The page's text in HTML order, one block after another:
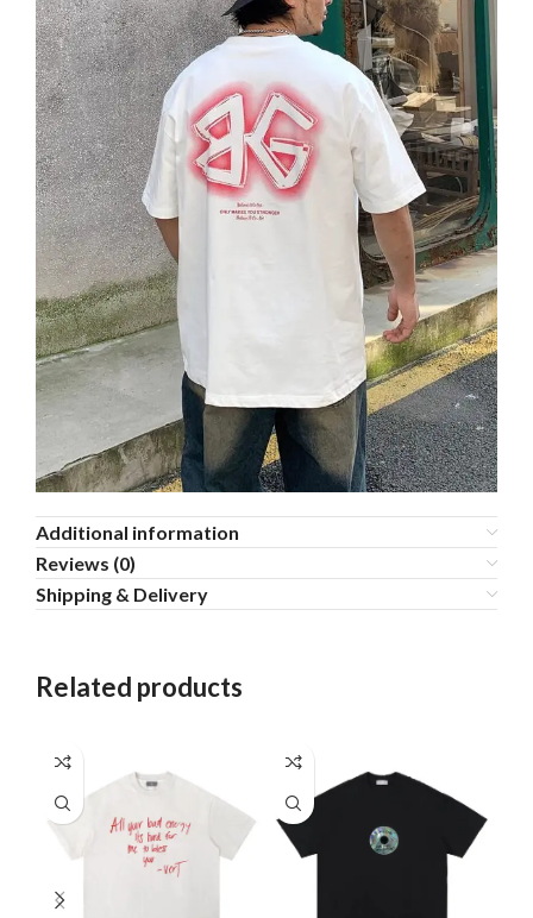
Additional information
Reviews (0)
Shipping & Delivery
Related products